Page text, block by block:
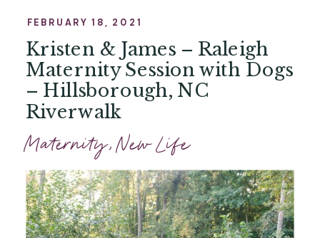
Kristen & James – Raleigh
Maternity Session with Dogs
– Hillsborough, NC
Riverwalk
FEBRUARY 18, 2021
Maternity,New Life